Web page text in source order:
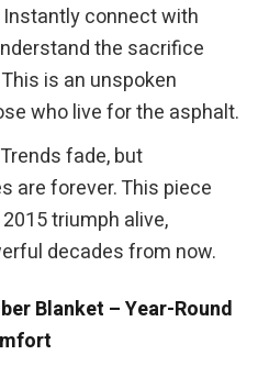
Instantly connect with
the sacrifice
is an unspoken
who live for the asphalt.
Trends fade, but
are forever. This piece
triumph alive,
decades from now.
Blanket – Year-Round